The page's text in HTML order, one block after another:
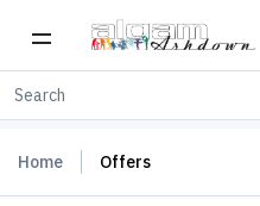
Home Offers